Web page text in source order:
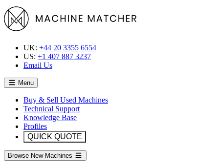
UK: +44 20 3355 6554
US: +1 407 887 3237
Email Us
Menu
Buy & Sell Used Machines
Technical Support
Knowledge Base
Profiles
QUICK QUOTE
Browse New Machines